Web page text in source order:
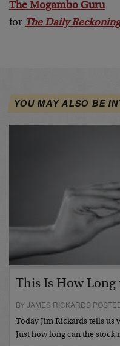
The Mogambo Guru
for The Daily Reckoning
YOU MAY ALSO BE
This Is How
BY JAMES RICKARDS
Today Jim Rickards tells
Just how long can the stock